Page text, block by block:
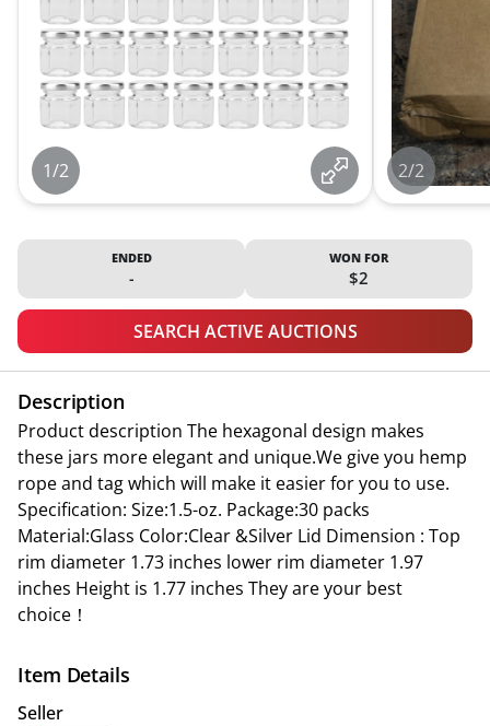
1/2 2/2
ENDED
-
WON FOR
$2
SEARCH ACTIVE AUCTIONS
Description
Product description The hexagonal design makes
these jars more elegant and unique.We give you hemp
rope and tag which will make it easier for you to use.
Specification: Size:1.5-oz. Package:30 packs
Material:Glass Color:Clear &Silver Lid Dimension : Top
rim diameter 1.73 inches lower rim diameter 1.97
inches Height is 1.77 inches They are your best
choice！
Item Details
Seller